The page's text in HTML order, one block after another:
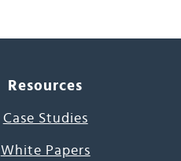
Resources
Case Studies
White Papers